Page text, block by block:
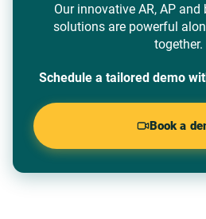
Our innovative AR, AP
solutions are powerful
together.
Schedule a tailored demo
Book a